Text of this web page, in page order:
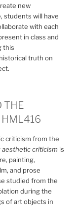
new
students will have
with each
in class and
this
truth on
THE
HML416
criticism from the
aesthetic criticism is
painting,
and prose
studied from the
during the
of art objects in